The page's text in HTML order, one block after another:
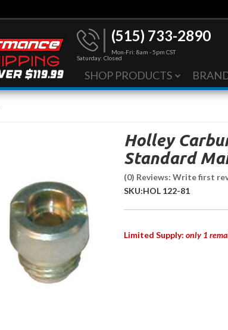
(515) 733-2890
Mon-Fri: 8am - 5pm CST
Saturday: Closed
SHOP PRODUCTS
Holley
Standard
(0) Reviews: Write first
SKU:HOL 122-81
Limited Supply: only 1